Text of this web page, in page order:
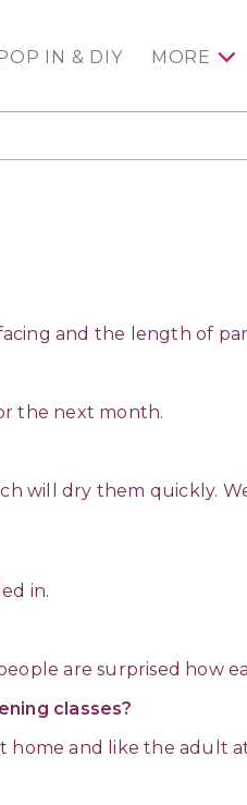
POP IN & DIY MORE
and the length of
the next month.
will dry them quickly.
in.
are surprised how
classes?
home and like the adult